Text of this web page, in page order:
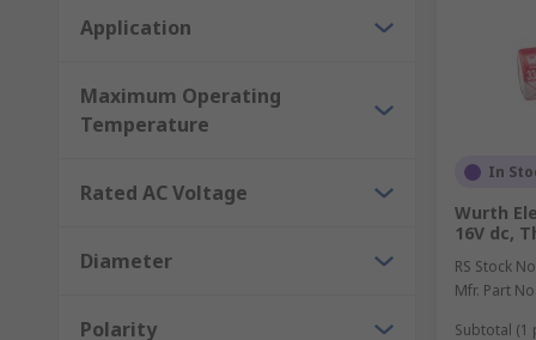
Application
Maximum Operating
Temperature
Rated AC Voltage
Diameter
Polarity
In
Wurth
16V dc,
RS Stock
Mfr. Part No.
Subtotal (1